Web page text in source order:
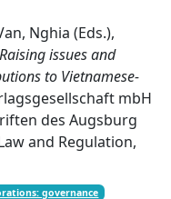
Nghia (Eds.),
issues and
to Vietnamese-
mbH
des Augsburg
and Regulation,
governance